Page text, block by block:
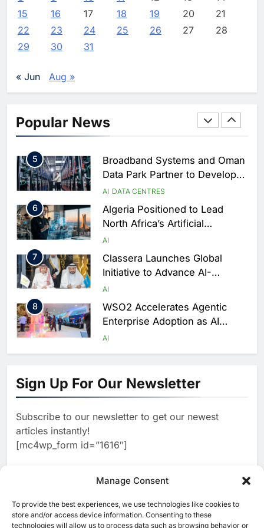
Manage Consent
To provide the best experiences, we use technologies like cookies to
store and/or access device information. Consenting to these
technologies will allow us to process data such as browsing behavior or
15
16 17 18 19 20
21
22
23 24 25 26 27
28
29
30 31
« Jun Aug »
Popular News
Coverage
Algeria Reviews National AI
Strategy Progress, Approves
Strengthen Food Security
AI
Saudi Arabia Showcases AI-
Driven Digital Infrastructure
Performance During Hajj
5
Broadband Systems and Oman
Data Park Partner to Develop
AI-Ready Data Centre in
Rwanda
AI DATA CENTRES
6
Algeria Positioned to Lead
North Africa’s Artificial
Intelligence Ambitions
AI
7
Classera Launches Global
Initiative to Advance AI-
Powered Digital Education in
Saudi Arabia
AI
8
WSO2 Accelerates Agentic
Enterprise Adoption as AI
Agents Move Into Core
AI
1
19Network Launches UAE’s
Focused on Business, Real
Estate and Technology
Coverage
AI
Strategy Progress, Approves
Services Portal
Strengthen Food Security
AI
4
Saudi Arabia Showcases AI-
Driven Digital Infrastructure
Sign Up For Our Newsletter
Subscribe to our newsletter to get our newest
articles instantly!
[mc4wp_form id=”1616″]
[ruby_related total=5 layout=5]